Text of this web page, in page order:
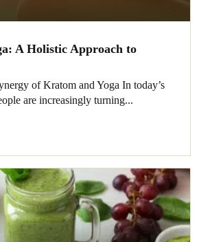
A Holistic Approach to
of Kratom and Yoga In today’s
are increasingly turning...